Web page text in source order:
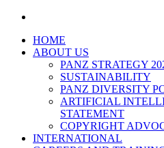
HOME
ABOUT US
PANZ STRATEGY
SUSTAINABILITY
PANZ DIVERSITY
ARTIFICIAL
STATEMENT
COPYRIGHT
INTERNATIONAL